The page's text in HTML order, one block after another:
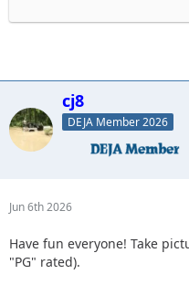
cj8
DEJA Member 2026
Jun 6th 2026
Have fun everyone! Take
"PG" rated).